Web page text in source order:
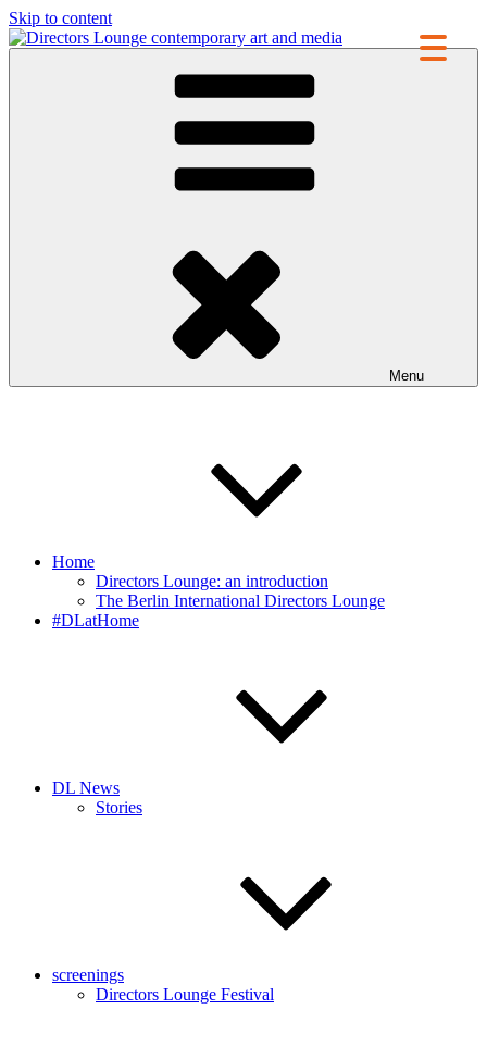
Skip to content
contemporary art and media
Menu
Home
Directors Lounge: an introduction
The Berlin International Directors Lounge
#DLatHome
DL News
Stories
screenings
Directors Lounge Festival